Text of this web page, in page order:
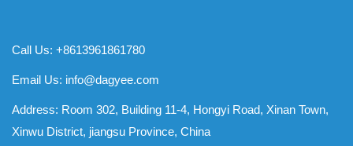
Call Us: +8613961861780
Email Us: info@dagyee.com
Address: Room 302, Building 11-4, Hongyi Road, Xinan Town,
Xinwu District, jiangsu Province, China